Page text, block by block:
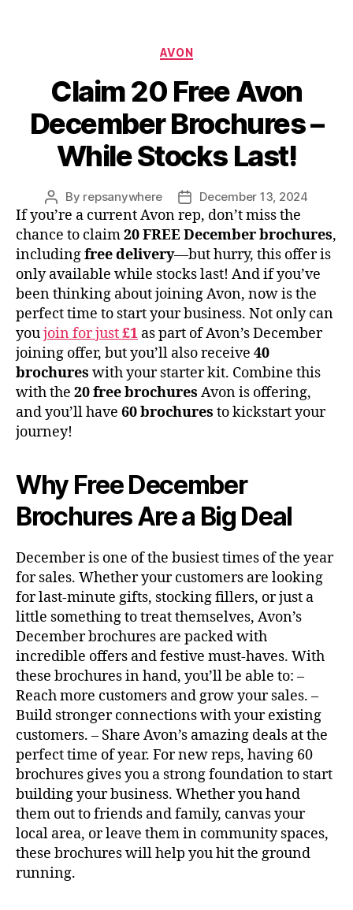
Categories
AVON
Claim 20 Free Avon
December Brochures –
While Stocks Last!
Post
author
By repsanywhere
Post
date
December 13, 2024
If you’re a current Avon rep, don’t miss the
chance to claim20 FREE December brochures,
includingfree delivery—but hurry, this offer is
only available while stocks last! And if you’ve
been thinking about joining Avon, now is the
perfect time to start your business. Not only can
youjoin for just£1 as part of Avon’s December
joining offer, but you’ll also receive 40
brochures with your starter kit. Combine this
with the 20 free brochures Avon is offering,
and you’ll have 60 brochures to kickstart your
journey!
Why Free December
Brochures Are a Big Deal
December is one of the busiest times of the year
for sales. Whether your customers are looking
for last-minute gifts, stocking fillers, or just a
little something to treat themselves, Avon’s
December brochures are packed with
incredible offers and festive must-haves. With
these brochures in hand, you’ll be able to: –
Reach more customers and grow your sales. –
Build stronger connections with your existing
customers. – Share Avon’s amazing deals at the
perfect time of year. For new reps, having 60
brochures gives you a strong foundation to start
building your business. Whether you hand
them out to friends and family, canvas your
local area, or leave them in community spaces,
these brochures will help you hit the ground
running.